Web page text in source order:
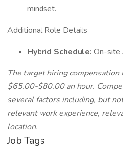
mindset.
Additional Role Details
Hybrid Schedule: On-site
The target hiring
$65.00-$80.00 an hour.
several factors including, but
relevant work experience,
location.
Job Tags